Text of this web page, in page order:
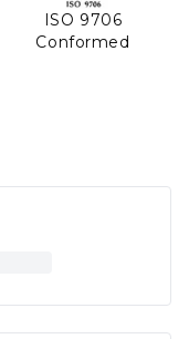
ISO 9706
Conformed